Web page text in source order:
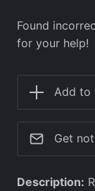
Found
for your help!
Add to
Get
Description: